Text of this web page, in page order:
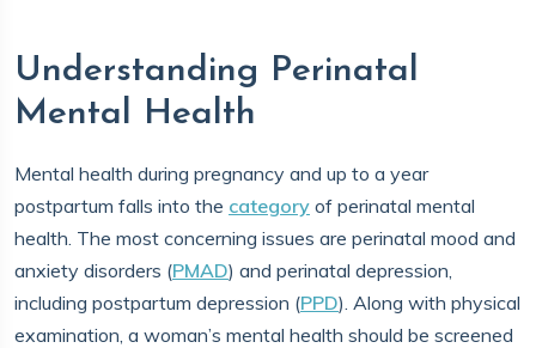
Understanding Perinatal
Mental Health
Mental health during pregnancy and up to a year
postpartum falls into the category of perinatal mental
health. The most concerning issues are perinatal mood and
anxiety disorders (PMAD) and perinatal depression,
including postpartum depression (PPD). Along with physical
examination, a woman’s mental health should be screened